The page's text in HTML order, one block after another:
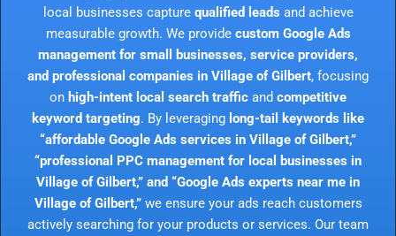
local businesses capture qualified leads and achieve
measurable growth. We provide custom Google Ads
management for small businesses, service providers,
and professional companies in Village of Gilbert, focusing
on high-intent local search traffic and competitive
keyword targeting. By leveraging long-tail keywords like
“affordable Google Ads services in Village of Gilbert,”
“professional PPC management for local businesses in
Village of Gilbert,” and “Google Ads experts near me in
Village of Gilbert,”we ensure your ads reach customers
actively searching for your products or services. Our team